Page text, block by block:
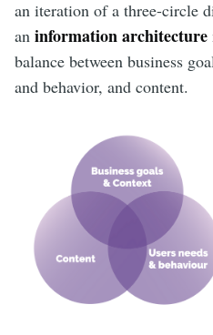
an iteration of a three-circle
an information architecture
balance between business
and behavior, and content.